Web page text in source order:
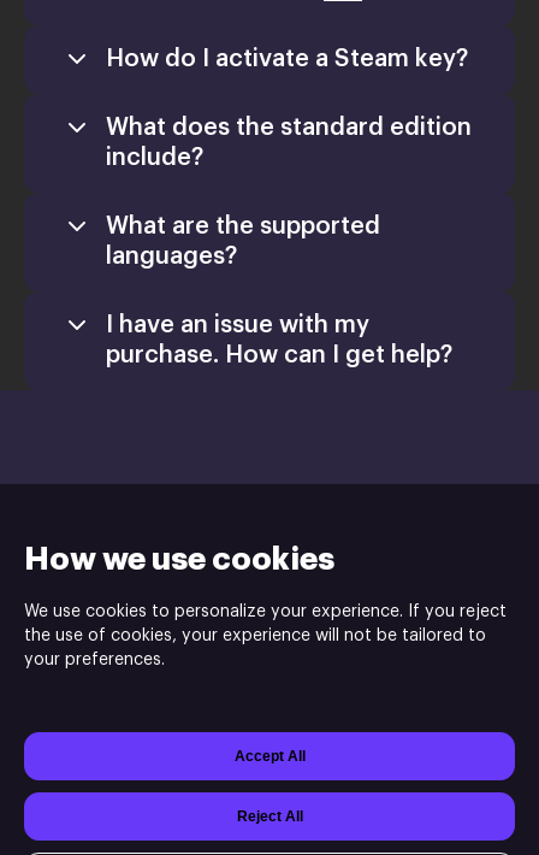
How we use cookies
We use cookies to personalize your experience. If you reject
the use of cookies, your experience will not be tailored to
your preferences.
Accept All
Reject All
How do I activate a Steam key?
Games
What does the standard edition
include?
What are the supported
languages?
I have an issue with my
purchase. How can I get help?
Nova’s Army is the publisher and Futurtech Studio is the
developer of CARNAGE OFFERING Tower Defenseⓒ.
Join Affiliate Program
Do not sell my data